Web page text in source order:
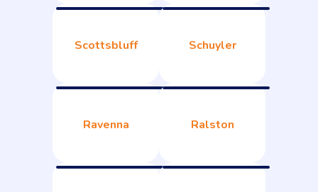
Scottsbluff Schuyler
Ravenna Ralston